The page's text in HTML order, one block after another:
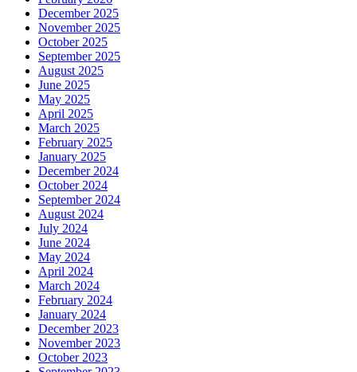
December 2025
November 2025
October 2025
September 2025
August 2025
June 2025
May 2025
April 2025
March 2025
February 2025
January 2025
December 2024
October 2024
September 2024
August 2024
July 2024
June 2024
May 2024
April 2024
March 2024
February 2024
January 2024
December 2023
November 2023
October 2023